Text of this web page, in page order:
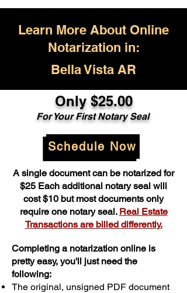
Learn More About Online
Notarization in:
Bella Vista AR
Only $25.00
For Your First Notary Seal
Schedule Now
A single document can be notarized for
$25 Each additional notary seal will
cost $10 but most documents only
require one notary seal. Real Estate
Transactions are billed differently.
Completing a notarization online is
pretty easy, you'll just need the
following:
The original, unsigned PDF document